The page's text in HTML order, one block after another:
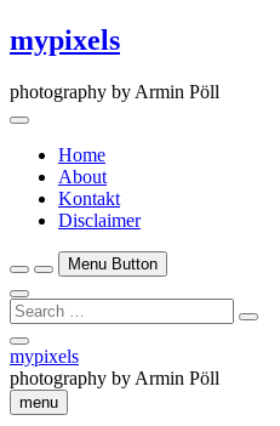
Skip
to
mypixels
photography by Armin Pöll
Home
About
Kontakt
Disclaimer
Menu Button
Search
…
Close
Side
Menu
mypixels
photography by Armin Pöll
menu